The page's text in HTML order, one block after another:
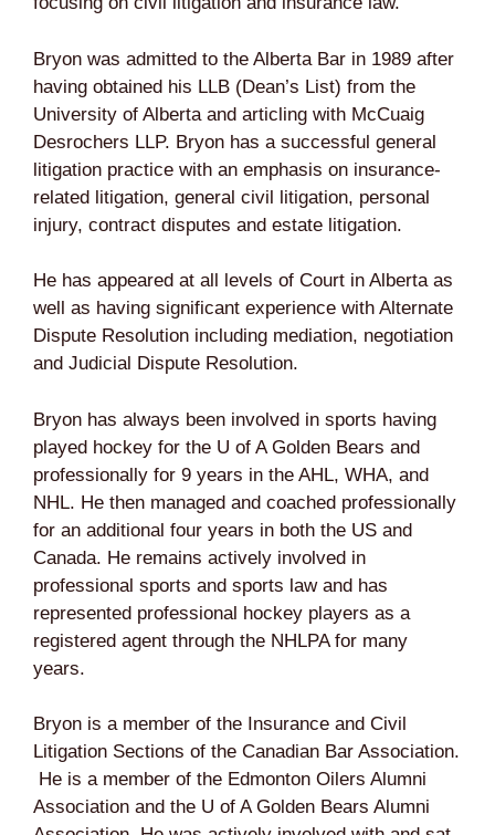
Bryon was admitted to the Alberta Bar in 1989 after
having obtained his LLB (Dean’s List) from the
University of Alberta and articling with McCuaig
Desrochers LLP. Bryon has a successful general
litigation practice with an emphasis on insurance-
related litigation, general civil litigation, personal
injury, contract disputes and estate litigation.
He has appeared at all levels of Court in Alberta as
well as having significant experience with Alternate
Dispute Resolution including mediation, negotiation
and Judicial Dispute Resolution.
Bryon has always been involved in sports having
played hockey for the U of A Golden Bears and
professionally for 9 years in the AHL, WHA, and
NHL. He then managed and coached professionally
for an additional four years in both the US and
Canada. He remains actively involved in
professional sports and sports law and has
represented professional hockey players as a
registered agent through the NHLPA for many
years.
Bryon is a member of the Insurance and Civil
Litigation Sections of the Canadian Bar Association.
He is a member of the Edmonton Oilers Alumni
Association and the U of A Golden Bears Alumni